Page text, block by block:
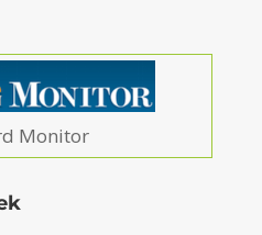
Monitor